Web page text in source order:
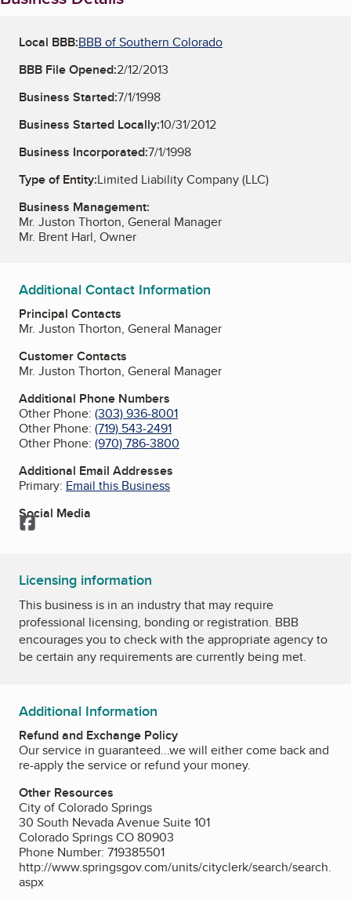
Local BBB:BBB of Southern Colorado
BBB File Opened:2/12/2013
Business Started:7/1/1998
Business Started Locally:10/31/2012
Business Incorporated:7/1/1998
Type of Entity:Limited Liability Company (LLC)
Business Management:
Mr. Juston Thorton, General Manager
Mr. Brent Harl, Owner
Additional Contact Information
Principal Contacts
Mr. Juston Thorton, General Manager
Customer Contacts
Mr. Juston Thorton, General Manager
Additional Phone Numbers
Other Phone: (303) 936-8001
Other Phone: (719) 543-2491
Other Phone: (970) 786-3800
Additional Email Addresses
Primary: Email this Business
Social Media
Facebook
Licensing information
This business is in an industry that may require
professional licensing, bonding or registration. BBB
encourages you to check with the appropriate agency to
be certain any requirements are currently being met.
Additional Information
Refund and Exchange Policy
Our service in guaranteed...we will either come back and
re-apply the service or refund your money.
Other Resources
City of Colorado Springs
30 South Nevada Avenue Suite 101
Colorado Springs CO 80903
Phone Number: 719385501
http://www.springsgov.com/units/cityclerk/search/search.
aspx